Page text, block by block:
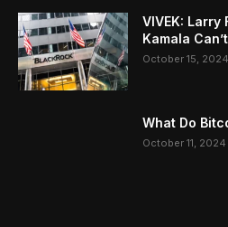
VIVEK: Larry
Kamala
October 15, 2024
What Do
October 11, 2024